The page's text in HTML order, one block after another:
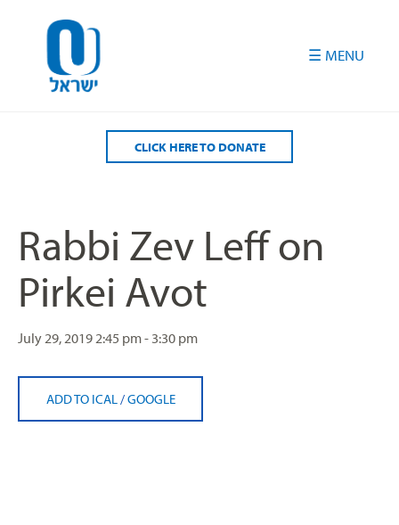
CLICK HERE TO DONATE
Rabbi Zev Leff on
Pirkei Avot
July 29, 20192:45 pm - 3:30 pm
ADD TO ICAL /GOOGLE